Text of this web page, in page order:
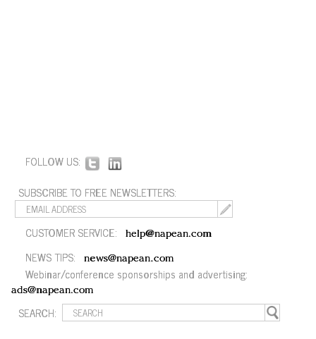
FOLLOW US:
SUBSCRIBE TO FREE NEWSLETTERS:
CUSTOMER SERVICE: help@napean.com
NEWS TIPS: news@napean.com
Webinar/conference sponsorships and advertising:
ads@napean.com
SEARCH: